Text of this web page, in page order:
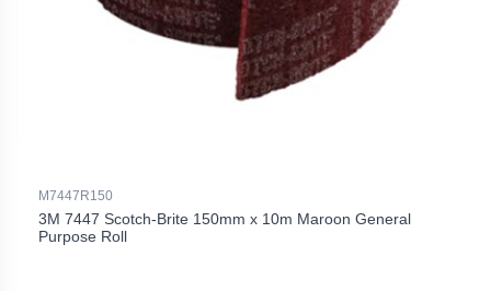
M7447R150
3M 7447 Scotch-Brite 150mm x 10m Maroon General
Purpose Roll